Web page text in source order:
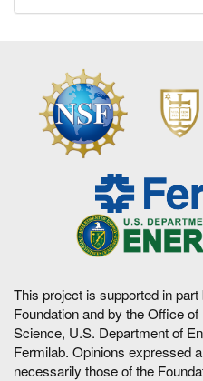
This project is supported in
Foundation and by the Office
Science, U.S. Department of
Fermilab. Opinions expressed
necessarily those of the